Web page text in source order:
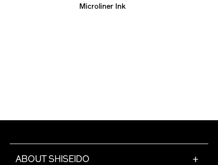
Microliner Ink
ABOUT SHISEIDO +